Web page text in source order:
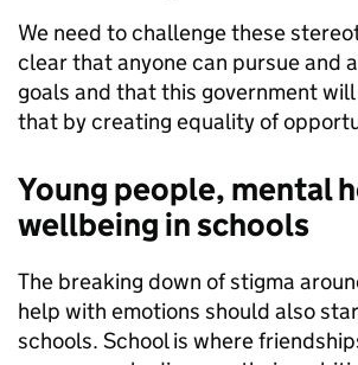
We need to challenge these
clear that anyone can pursue and
goals and that this government
that by creating equality of
Young people, mental
wellbeing in schools
The breaking down of stigma
help with emotions should also
schools. School is where